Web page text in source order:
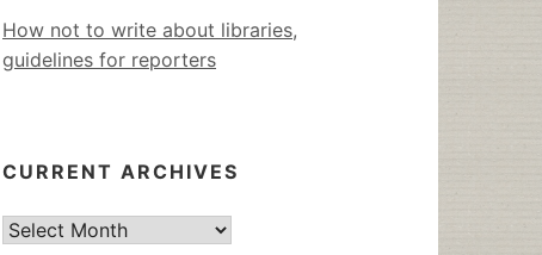
How not to write about libraries,
guidelines for reporters
CURRENT ARCHIVES
Current